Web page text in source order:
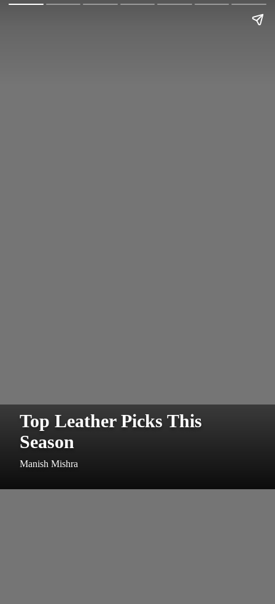
Top Leather Picks This
Season
Manish Mishra